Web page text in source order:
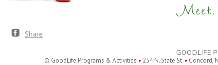
Meet.
Share
GOODLIFE
© GoodLife Programs & Activities • 254 N. State St. • Concord,